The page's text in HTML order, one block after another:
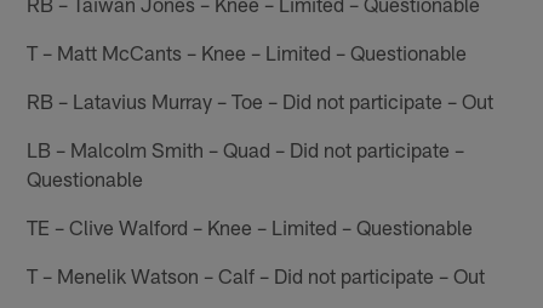
T – Matt McCants – Knee – Limited – Questionable
RB – Latavius Murray – Toe – Did not participate – Out
LB – Malcolm Smith – Quad – Did not participate –
Questionable
TE – Clive Walford – Knee – Limited – Questionable
T – Menelik Watson – Calf – Did not participate – Out